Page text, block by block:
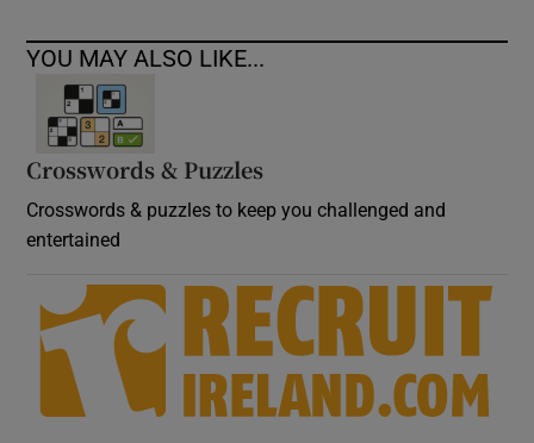
YOU MAY ALSO LIKE...
Crosswords & Puzzles
Crosswords & puzzles to keep you challenged and
entertained